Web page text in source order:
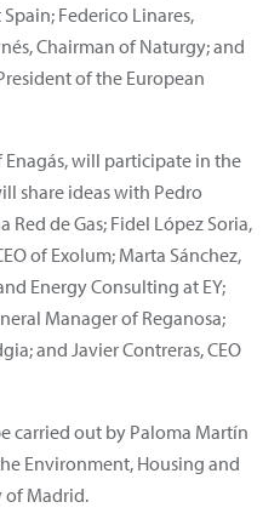
Federico Linares,
Chairman of Naturgy; and
of the European
Enagás, will participate in the
share ideas with Pedro
de Gas; Fidel López Soria,
of Exolum; Marta Sánchez,
Energy Consulting at EY;
Manager of Reganosa;
and Javier Contreras, CEO
carried out by Paloma Martín
Environment, Housing and
of Madrid.